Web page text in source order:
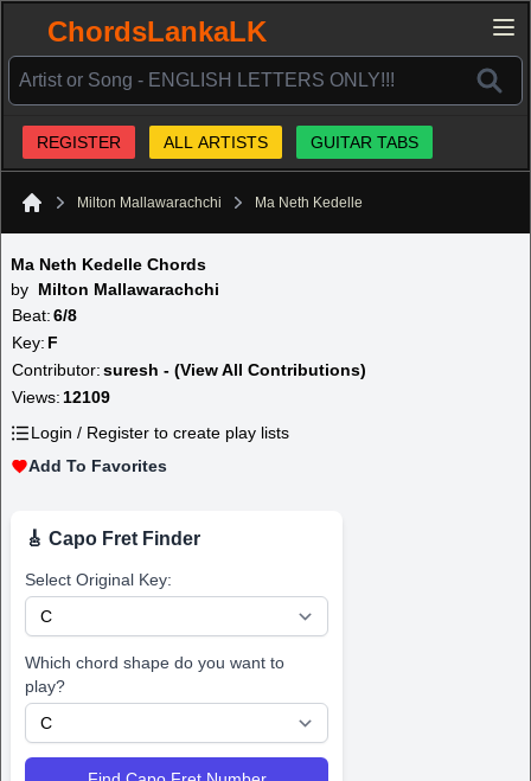
ChordsLankaLK
REGISTER ALL ARTISTS GUITAR TABS
Milton Mallawarachchi Ma Neth Kedelle
Ma Neth Kedelle Chords
by Milton Mallawarachchi
Beat:6/8
Key: F
Contributor:suresh - (View All Contributions)
Views: 12109
Login / Register to create play lists
Add To Favorites
🎸 Capo Fret Finder
Select Original Key:
Which chord shape do you want to
play?